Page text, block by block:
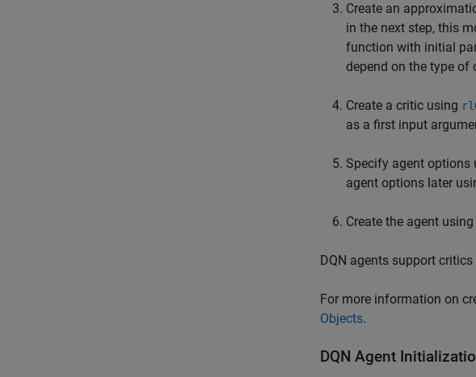
Create an
in the next step, this
function with initial
depend on the type of
Create a critic using
as a first input
Specify agent options
agent options later
Create the agent using
DQN agents support
For more information on
Objects.
DQN Agent